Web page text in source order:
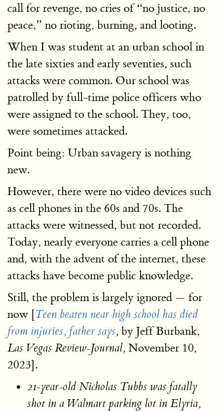
call for revenge, no cries of “no justice, no
peace,” no rioting, burning, and looting.
When I was student at an urban school in
the late sixties and early seventies, such
attacks were common. Our school was
patrolled by full-time police officers who
were assigned to the school. They, too,
were sometimes attacked.
Point being: Urban savagery is nothing
new.
However, there were no video devices such
as cell phones in the 60s and 70s. The
attacks were witnessed, but not recorded.
Today, nearly everyone carries a cell phone
and, with the advent of the internet, these
attacks have become public knowledge.
Still, the problem is largely ignored — for
now [Teen beaten near high school has died
from injuries, father says, by Jeff Burbank,
Las Vegas Review-Journal, November 10,
2023].
21-year-old Nicholas Tubbs was fatally
shot in a Walmart parking lot in Elyria,